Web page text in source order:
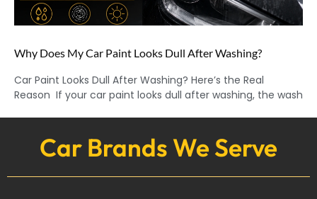
Why Does My Car Paint Looks Dull After Washing?
Car Paint Looks Dull After Washing? Here’s the Real
Reason If your car paint looks dull after washing, the wash
Car Brands We Serve